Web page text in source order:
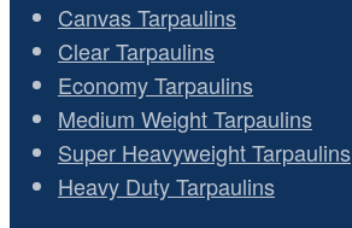
Canvas Tarpaulins
Clear Tarpaulins
Economy Tarpaulins
Medium Weight Tarpaulins
Super Heavyweight Tarpaulins
Heavy Duty Tarpaulins